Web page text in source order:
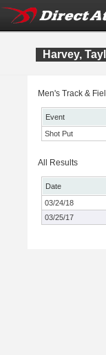
Harvey,
Men's Track &
Event
Shot Put
All Results
Date
03/24/18
03/25/17